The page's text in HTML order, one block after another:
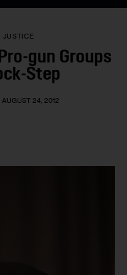
JUSTICE
gun Groups
Step
AUGUST 24, 2012